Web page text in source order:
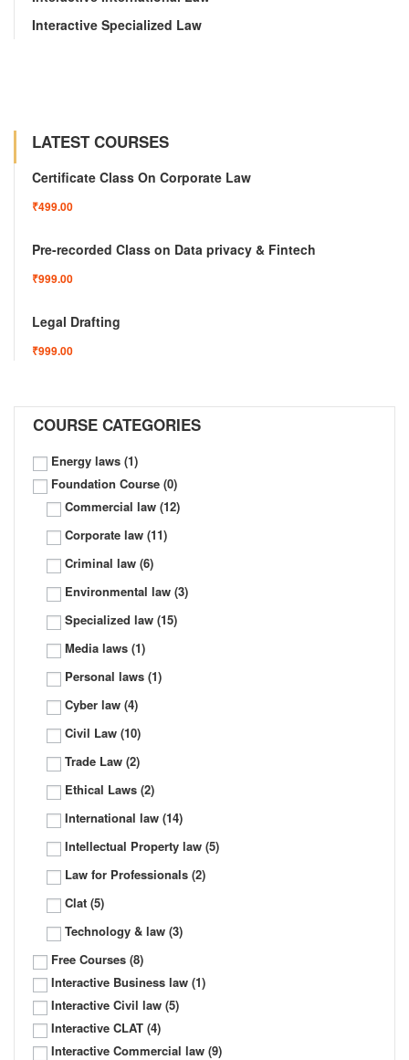
Interactive Specialized Law
LATEST COURSES
Certificate Class On Corporate Law
₹499.00
Pre-recorded Class on Data privacy & Fintech
₹999.00
Legal Drafting
₹999.00
COURSE CATEGORIES
Energy laws (1)
Foundation Course (0)
Commercial law (12)
Corporate law (11)
Criminal law (6)
Environmental law (3)
Specialized law (15)
Media laws (1)
Personal laws (1)
Cyber law (4)
Civil Law (10)
Trade Law (2)
Ethical Laws (2)
International law (14)
Intellectual Property law (5)
Law for Professionals (2)
Clat (5)
Technology & law (3)
Free Courses (8)
Interactive Business law (1)
Interactive Civil law (5)
Interactive CLAT (4)
Interactive Commercial law (9)